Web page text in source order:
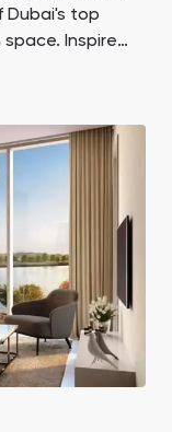
Dubai's top
Inspired
in a prime